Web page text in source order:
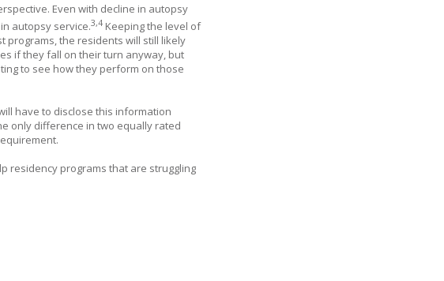
Even with decline in autopsy
autopsy service.3,4 Keeping the level of
programs, the residents will still likely
if they fall on their turn anyway, but
to see how they perform on those
have to disclose this information
only difference in two equally rated
residency programs that are struggling